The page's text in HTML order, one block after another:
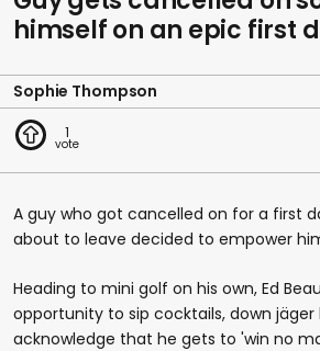
himself on an epic first
Sophie Thompson
1
A guy who got cancelled on for a first
about to leave decided to empower
Heading to mini golf on his own, Ed
opportunity to sip cocktails, down jäger
acknowledge that he gets to 'win no